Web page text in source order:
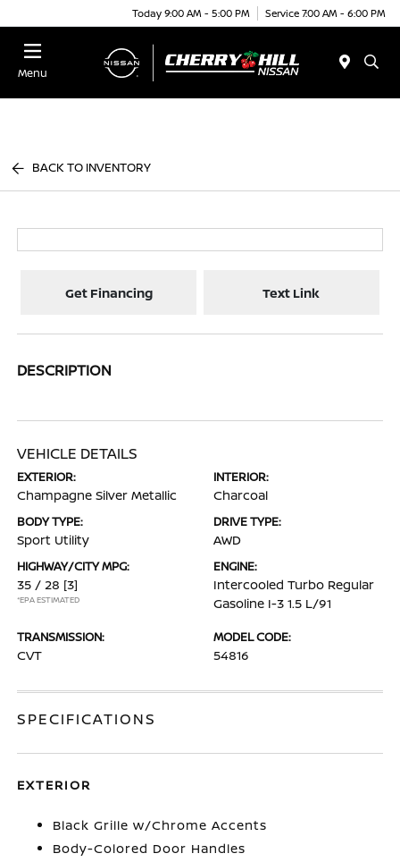
Today 9:00 AM - 5:00 PM Service 7:00 AM - 6:00 PM
Menu
BACK TO INVENTORY
Get Financing Text Link
DESCRIPTION
VEHICLE DETAILS
EXTERIOR:
Champagne Silver Metallic
INTERIOR:
Charcoal
BODY TYPE:
Sport Utility
DRIVE TYPE:
AWD
HIGHWAY/CITY MPG:
35 / 28 [3]
*EPA ESTIMATED
ENGINE:
Intercooled Turbo Regular
Gasoline I-3 1.5 L/91
TRANSMISSION:
CVT
MODEL CODE:
54816
SPECIFICATIONS
EXTERIOR
Black Grille w/Chrome Accents
Body-Colored Door Handles